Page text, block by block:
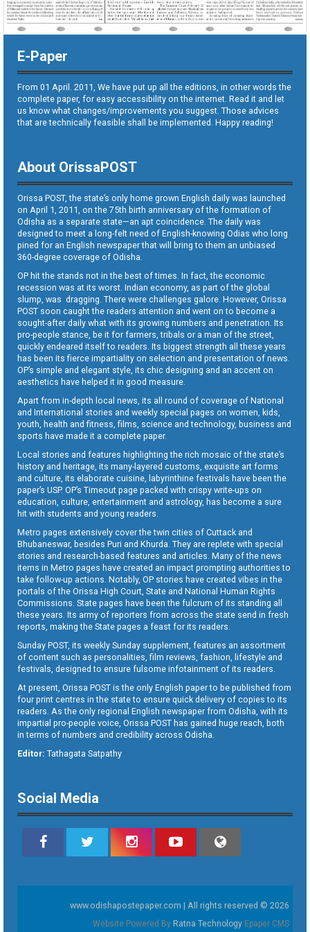
E-Paper
From 01 April. 2011, We have put up all the editions, in other words the
complete paper, for easy accessibility on the internet. Read it and let
us know what changes/improvements you suggest. Those advices
that are technically feasible shall be implemented. Happy reading!
About OrissaPOST
Orissa POST, the state’s only home grown English daily was launched
on April 1, 2011, on the 75th birth anniversary of the formation of
Odisha as a separate state—an apt coincidence. The daily was
designed to meet a long-felt need of English-knowing Odias who long
pined for an English newspaper that will bring to them an unbiased
360-degree coverage of Odisha.
OP hit the stands not in the best of times. In fact, the economic
recession was at its worst. Indian economy, as part of the global
slump, was dragging. There were challenges galore. However, Orissa
POST soon caught the readers attention and went on to become a
sought-after daily what with its growing numbers and penetration. Its
pro-people stance, be it for farmers, tribals or a man of the street,
quickly endeared itself to readers. Its biggest strength all these years
has been its fierce impartiality on selection and presentation of news.
OP’s simple and elegant style, its chic designing and an accent on
aesthetics have helped it in good measure.
Apart from in-depth local news, its all round of coverage of National
and International stories and weekly special pages on women, kids,
youth, health and fitness, films, science and technology, business and
sports have made it a complete paper.
Local stories and features highlighting the rich mosaic of the state’s
history and heritage, its many-layered customs, exquisite art forms
and culture, its elaborate cuisine, labyrinthine festivals have been the
paper’s USP. OP’s Timeout page packed with crispy write-ups on
education, culture, entertainment and astrology, has become a sure
hit with students and young readers.
Metro pages extensively cover the twin cities of Cuttack and
Bhubaneswar, besides Puri and Khurda. They are replete with special
stories and research-based features and articles. Many of the news
items in Metro pages have created an impact prompting authorities to
take follow-up actions. Notably, OP stories have created vibes in the
portals of the Orissa High Court, State and National Human Rights
Commissions. State pages have been the fulcrum of its standing all
these years. Its army of reporters from across the state send in fresh
reports, making the State pages a feast for its readers.
Sunday POST, its weekly Sunday supplement, features an assortment
of content such as personalities, film reviews, fashion, lifestyle and
festivals, designed to ensure fulsome infotainment of its readers.
At present, Orissa POST is the only English paper to be published from
four print centres in the state to ensure quick delivery of copies to its
readers. As the only regional English newspaper from Odisha, with its
impartial pro-people voice, Orissa POST has gained huge reach, both
in terms of numbers and credibility across Odisha.
Editor: Tathagata Satpathy
Social Media
www.odishapostepaper.com | All rights reserved © 2026
Website Powered By Ratna Technology Epaper CMS